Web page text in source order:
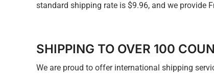
standard shipping rate is $9.96, and we provide
SHIPPING TO OVER 100
We are proud to offer international shipping